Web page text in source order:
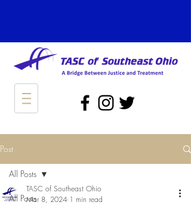
Post
All Posts
All Posts
TASC of Southeast Ohio
Mar 8, 2024 1 min read